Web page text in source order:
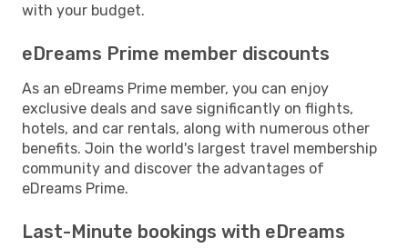
with your budget.
eDreams Prime member discounts
As an eDreams Prime member, you can enjoy
exclusive deals and save significantly on flights,
hotels, and car rentals, along with numerous other
benefits. Join the world's largest travel membership
community and discover the advantages of
eDreams Prime.
Last-Minute bookings with eDreams